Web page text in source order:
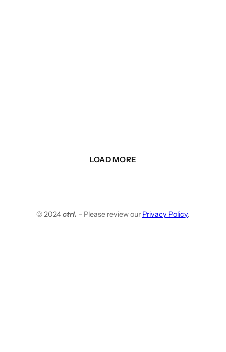
LOAD MORE
© 2024 ctrl. – Please review our Privacy Policy.